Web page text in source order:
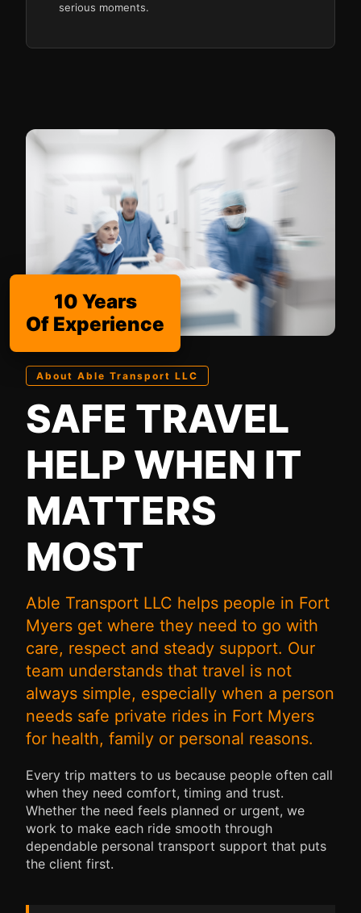
serious moments.
About Able Transport LLC
SAFE TRAVEL
HELP WHEN IT
MATTERS
MOST
Able Transport LLC helps people in Fort
Myers get where they need to go with
care, respect and steady support. Our
team understands that travel is not
always simple, especially when a person
needs safe private rides in Fort Myers
for health, family or personal reasons.
Every trip matters to us because people often call
when they need comfort, timing and trust.
Whether the need feels planned or urgent, we
work to make each ride smooth through
dependable personal transport support that puts
the client first.
10 Years
Of Experience